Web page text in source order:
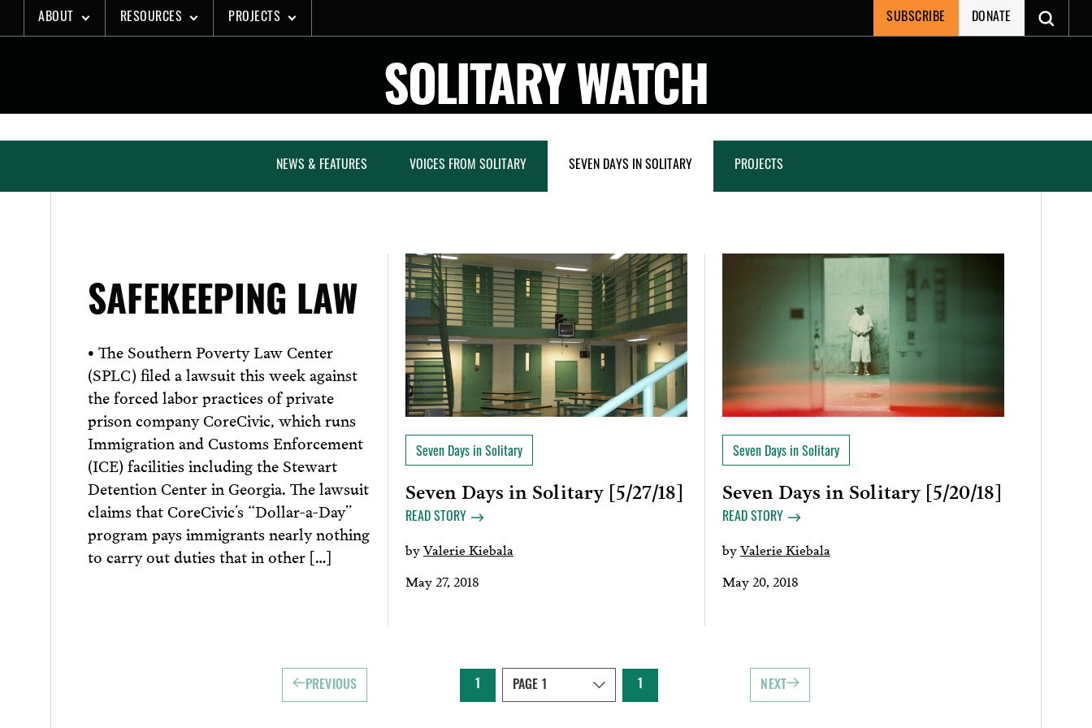
to
ABOUT RESOURCES PROJECTS SUBSCRIBE DONATE
SOLITARY WATCH
NEWS & FEATURES VOICES FROM SOLITARY SEVEN DAYS IN SOLITARY PROJECTS
SAFEKEEPING LAW
• The Southern Poverty Law Center
(SPLC) filed a lawsuit this week against
the forced labor practices of private
prison company CoreCivic, which runs
Immigration and Customs Enforcement
(ICE) facilities including the Stewart
Detention Center in Georgia. The lawsuit
claims that CoreCivic’s “Dollar-a-Day”
program pays immigrants nearly nothing
to carry out duties that in other […]
Seven Days in Solitary
Seven Days in Solitary [5/27/18]
READ STORY
byValerie Kiebala
May 27, 2018
Seven Days in Solitary
Seven Days in Solitary [5/20/18]
READ STORY
byValerie Kiebala
May 20, 2018
PREVIOUS NEXT